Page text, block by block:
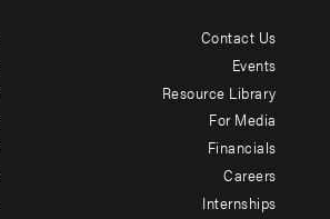
Contact Us
Events
Resource Library
For Media
Financials
Careers
Internships